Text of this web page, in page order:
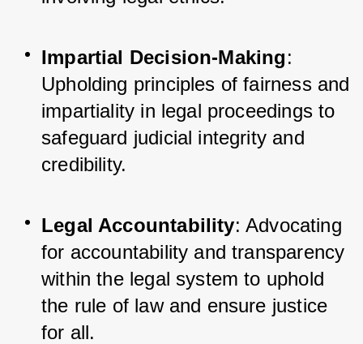
Impartial Decision-Making:
Upholding principles of fairness and
impartiality in legal proceedings to
safeguard judicial integrity and
credibility.
Legal Accountability: Advocating
for accountability and transparency
within the legal system to uphold
the rule of law and ensure justice
for all.